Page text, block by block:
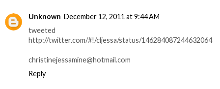
Unknown December 12, 2011 at 9:44 AM
tweeted
http://twitter.com/#!/cljessa/status/146284087244632064
christinejessamine@hotmail.com
Reply